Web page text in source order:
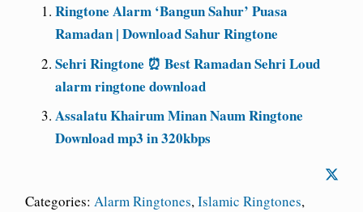
Ringtone Alarm ‘Bangun Sahur’ Puasa
Ramadan | Download Sahur Ringtone
Sehri Ringtone ⏰ Best Ramadan Sehri Loud
alarm ringtone download
Assalatu Khairum Minan Naum Ringtone
Download mp3 in 320kbps
Categories: Alarm Ringtones,Islamic Ringtones,